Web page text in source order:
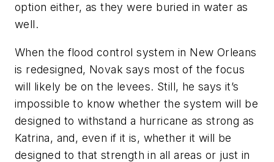
option either, as they were buried in water as
well.
When the flood control system in New Orleans
is redesigned, Novak says most of the focus
will likely be on the levees. Still, he says it’s
impossible to know whether the system will be
designed to withstand a hurricane as strong as
Katrina, and, even if it is, whether it will be
designed to that strength in all areas or just in